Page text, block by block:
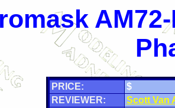
PRICE:
$
REVIEWER:
Scott Van